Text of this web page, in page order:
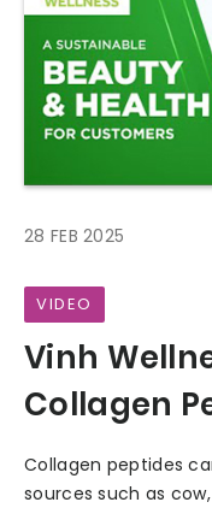
28 FEB 2025
VIDEO
Vinh
Collagen
Collagen peptides
sources such as